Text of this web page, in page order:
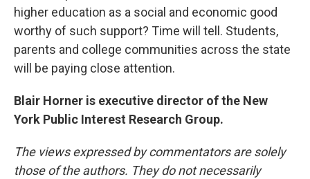
higher education as a social and economic good
worthy of such support? Time will tell. Students,
parents and college communities across the state
will be paying close attention.
Blair Horner is executive director of the New
York Public Interest Research Group.
The views expressed by commentators are solely
those of the authors. They do not necessarily